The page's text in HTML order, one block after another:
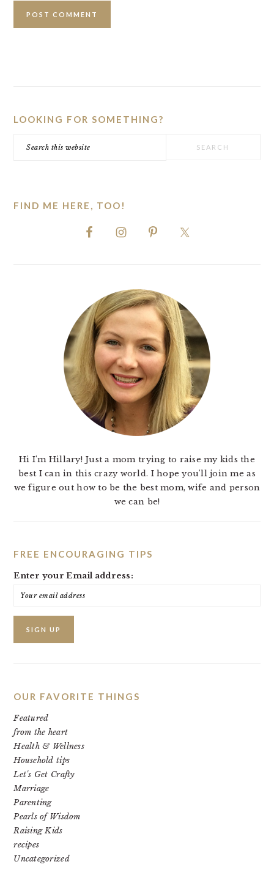
LOOKING FOR SOMETHING?
FIND ME HERE, TOO!
Hi I'm Hillary! Just a mom trying to raise my kids the
best I can in this crazy world. I hope you'll join me as
we figure out how to be the best mom, wife and person
we can be!
FREE ENCOURAGING TIPS
Enter your Email address:
OUR FAVORITE THINGS
Featured
from the heart
Health & Wellness
Household tips
Let's Get Crafty
Marriage
Parenting
Pearls of Wisdom
Raising Kids
recipes
Uncategorized